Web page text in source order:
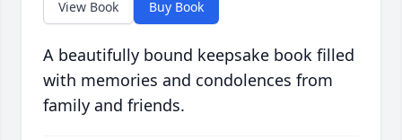
View Book Buy Book
A beautifully bound keepsake book filled
with memories and condolences from
family and friends.